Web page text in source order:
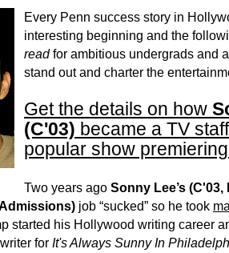
Every Penn success story in
interesting beginning and the
readfor ambitious undergrads and
stand out and charter the
Get the details on how
(C'03) became a TV
popular show
Two years ago Sonny Lee’s
job “sucked” so he took
started his Hollywood writing career
for It's Always Sunny In